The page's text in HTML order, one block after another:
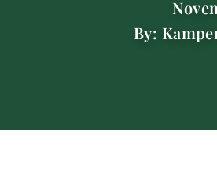
By: